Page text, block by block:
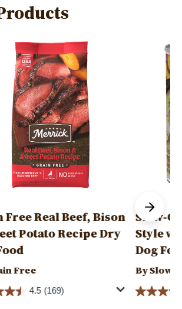
Free Real Beef, Bison
Potato Recipe Dry
Free
4.5 (169)
Slow-
Style
Dog
By Slow-